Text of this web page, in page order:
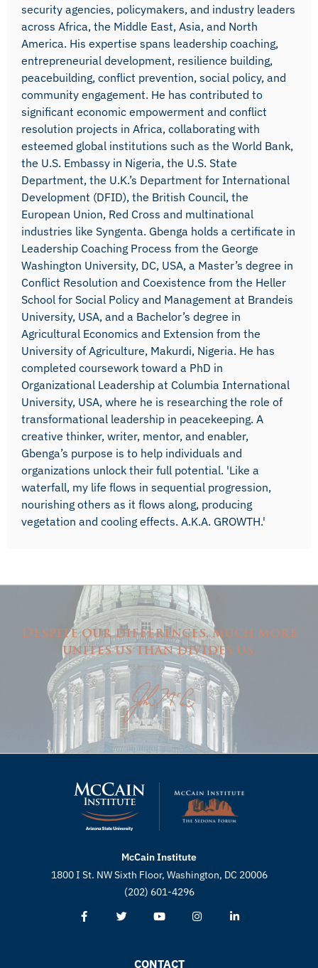
security agencies, policymakers, and industry leaders
across Africa, the Middle East, Asia, and North
America. His expertise spans leadership coaching,
entrepreneurial development, resilience building,
peacebuilding, conflict prevention, social policy, and
community engagement. He has contributed to
significant economic empowerment and conflict
resolution projects in Africa, collaborating with
esteemed global institutions such as the World Bank,
the U.S. Embassy in Nigeria, the U.S. State
Department, the U.K.’s Department for International
Development (DFID), the British Council, the
European Union, Red Cross and multinational
industries like Syngenta. Gbenga holds a certificate in
Leadership Coaching Process from the George
Washington University, DC, USA, a Master’s degree in
Conflict Resolution and Coexistence from the Heller
School for Social Policy and Management at Brandeis
University, USA, and a Bachelor’s degree in
Agricultural Economics and Extension from the
University of Agriculture, Makurdi, Nigeria. He has
completed coursework toward a PhD in
Organizational Leadership at Columbia International
University, USA, where he is researching the role of
transformational leadership in peacekeeping. A
creative thinker, writer, mentor, and enabler,
Gbenga’s purpose is to help individuals and
organizations unlock their full potential. 'Like a
waterfall, my life flows in sequential progression,
nourishing others as it flows along, producing
vegetation and cooling effects. A.K.A. GROWTH.'
Despite our differences, much more
unites us than divides us.
McCain Institute
1800 I St. NW Sixth Floor, Washington, DC 20006
(202) 601-4296
CONTACT